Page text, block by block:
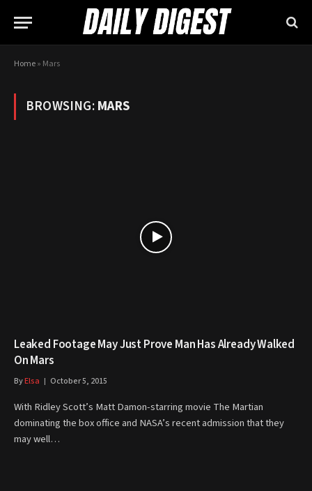
Home» Mars
BROWSING:MARS
Leaked Footage May Just Prove Man Has Already Walked
On Mars
ByElsa October 5, 2015
With Ridley Scott’s Matt Damon-starring movie The Martian
dominating the box office and NASA’s recent admission that they
may well…